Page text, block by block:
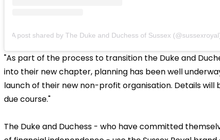
A post shared by The Duke and Duchess of Sussex
"As part of the process to transition the Duke and
into their new chapter, planning has been well
launch of their new non-profit organisation. Details will
due course."
The Duke and Duchess - who have committed